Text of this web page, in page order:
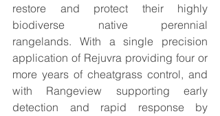
restore and protect their highly
biodiverse native perennial
rangelands. With a single precision
application of Rejuvra providing four or
more years of cheatgrass control, and
with Rangeview supporting early
detection and rapid response by